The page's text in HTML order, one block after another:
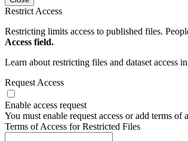
Restrict Access
Restricting limits access to published files.
Access field.
Learn about restricting files and dataset access
Request Access
Enable access request
You must enable request access or add terms of
Terms of Access for Restricted Files